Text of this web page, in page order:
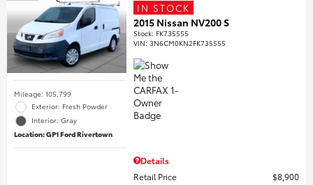
Mileage: 105,799
Exterior: Fresh Powder
Interior: Gray
Location: GP1 Ford Rivertown
IN STOCK
2015 Nissan NV200 S
Stock: FK735555
VIN:3N6CM0KN2FK735555
Details
Retail Price
$8,900